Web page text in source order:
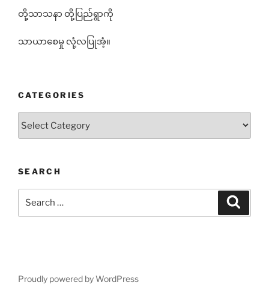
တို့သာသနာ တို့ပြည်ရွာကို
သာယာစေမှု လုံ့လပြုအံ့။
CATEGORIES
SEARCH
Proudly powered by WordPress